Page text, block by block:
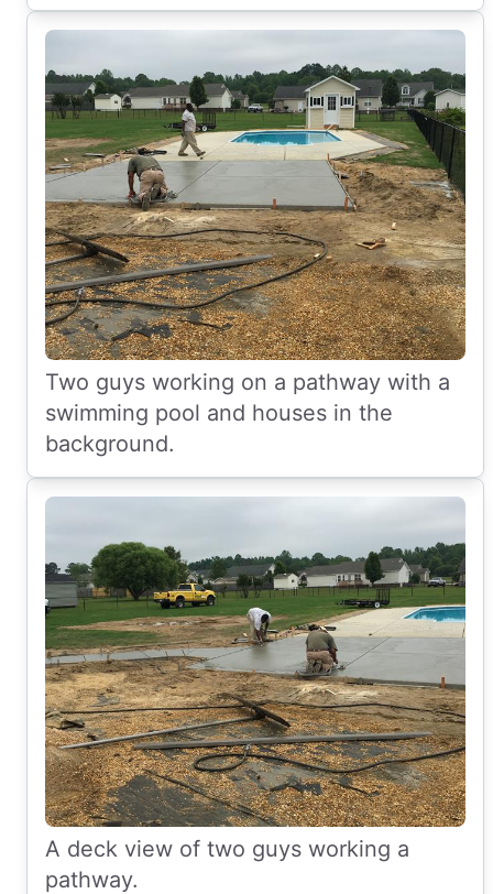
Two guys working on a pathway with a
swimming pool and houses in the
background.
A deck view of two guys working a
pathway.